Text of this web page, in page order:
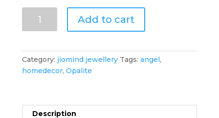
Crystal
quantity
Add to cart
Category: jiomind jewellery Tags: angel ,
homedecor, Opalite
Description